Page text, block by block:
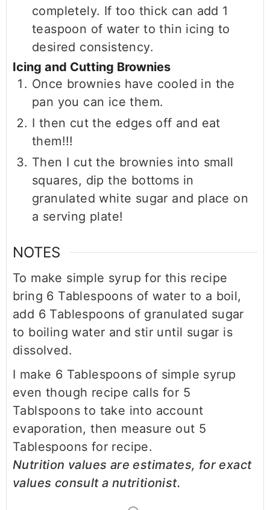
completely. If too thick can add 1
teaspoon of water to thin icing to
desired consistency.
Icing and Cutting Brownies
Once brownies have cooled in the
pan you can ice them.
I then cut the edges off and eat
them!!!
Then I cut the brownies into small
squares, dip the bottoms in
granulated white sugar and place on
a serving plate!
NOTES
To make simple syrup for this recipe
bring 6 Tablespoons of water to a boil,
add 6 Tablespoons of granulated sugar
to boiling water and stir until sugar is
dissolved.
I make 6 Tablespoons of simple syrup
even though recipe calls for 5
Tablspoons to take into account
evaporation, then measure out 5
Tablespoons for recipe.
Nutrition values are estimates, for exact
values consult a nutritionist.